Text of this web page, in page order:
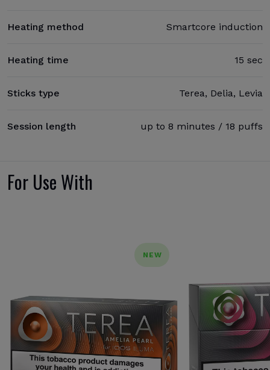
Heating method Smartcore induction
Heating time 15 sec
Sticks type Terea, Delia, Levia
Session length up to 8 minutes / 18 puffs
For Use With
NEW